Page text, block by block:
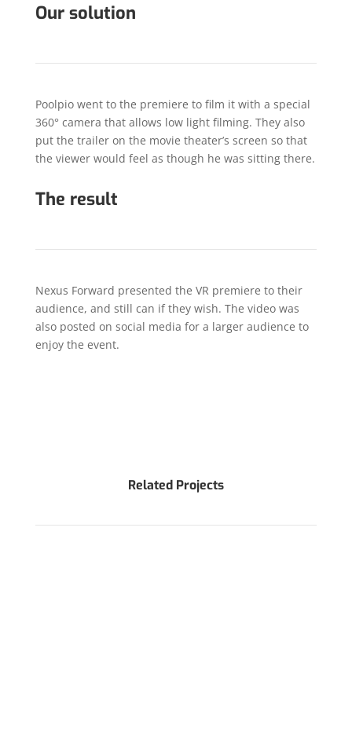
Our solution
Poolpio went to the premiere to film it with a special
360° camera that allows low light filming. They also
put the trailer on the movie theater’s screen so that
the viewer would feel as though he was sitting there.
The result
Nexus Forward presented the VR premiere to their
audience, and still can if they wish. The video was
also posted on social media for a larger audience to
enjoy the event.
Related Projects